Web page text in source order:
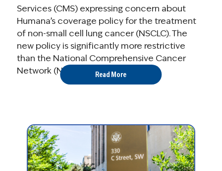
Services (CMS) expressing concern about
Humana’s coverage policy for the treatment
of non-small cell lung cancer (NSCLC). The
new policy is significantly more restrictive
than the National Comprehensive Cancer
Network (NCCN) ...
Read More